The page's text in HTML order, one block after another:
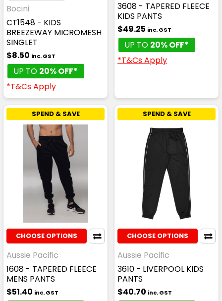
Bocini
CT1548 - KIDS
BREEZEWAY MICROMESH
SINGLET
$8.50 inc. GST
UP TO 20% OFF*
*T&Cs Apply
3608 - TAPERED FLEECE
KIDS PANTS
$49.25 inc. GST
UP TO 20% OFF*
*T&Cs Apply
SPEND & SAVE
CHOOSE OPTIONS
Aussie Pacific
1608 - TAPERED FLEECE
MENS PANTS
$51.40 inc. GST
SPEND & SAVE
CHOOSE OPTIONS
Aussie Pacific
3610 - LIVERPOOL KIDS
PANTS
$40.70 inc. GST